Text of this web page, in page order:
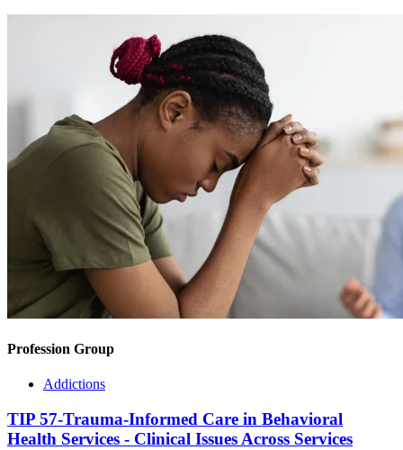
Profession Group
Addictions
TIP 57-Trauma-Informed Care in Behavioral
Health Services - Clinical Issues Across Services